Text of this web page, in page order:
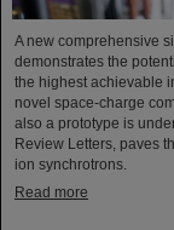
A new comprehensive
demonstrates the
the highest achievable
novel space-charge
also a prototype is
Review Letters, paves
ion synchrotrons.
Read more